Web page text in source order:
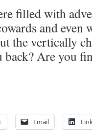
filled with
and
the vertically
back? Are you
Email